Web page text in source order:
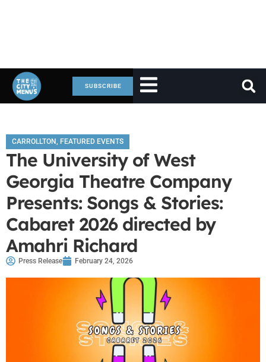
SUBSCRIBE
CARROLLTON, FEATURED EVENTS
The University of West
Georgia Theatre Company
Presents: Songs & Stories:
Cabaret 2026 directed by
Amahri Richard
Press Release February 24, 2026